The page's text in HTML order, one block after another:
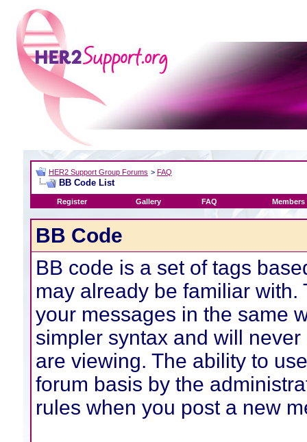
HER2 Support Group Forums > FAQ
BB Code List
Register Gallery FAQ Members
BB Code
BB code is a set of tags
may already be familiar
your messages in the same
simpler syntax and will
are viewing. The ability to
forum basis by the
rules when you post a new